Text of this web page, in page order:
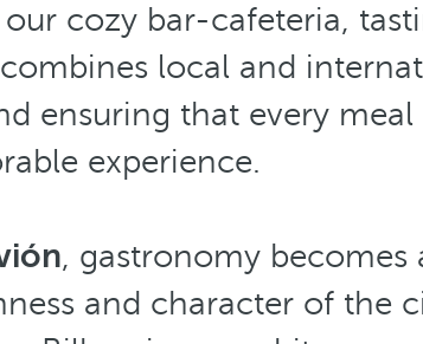
cozy bar-cafeteria,
local and
ensuring that every meal
experience.
, gastronomy becomes
and character of the